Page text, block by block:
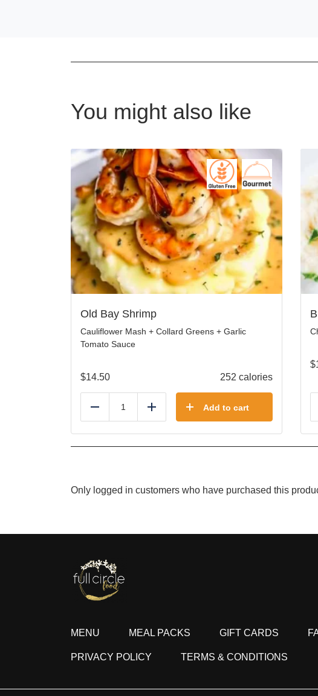
You might also like
Old Bay Shrimp
Cauliflower Mash + Collard Greens + Garlic
Tomato Sauce
$14.50 252 calories
Reduce Add Add to cart
$
Only logged in customers who have purchased this
MENU MEAL PACKS GIFT CARDS
PRIVACY POLICY TERMS & CONDITIONS